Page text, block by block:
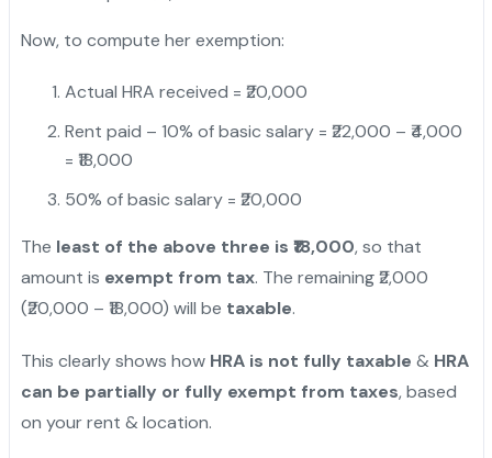
Now, to compute her exemption:
Actual HRA received = ₹20,000
Rent paid – 10% of basic salary = ₹22,000 – ₹4,000
= ₹18,000
50% of basic salary = ₹20,000
The least of the above three is ₹18,000, so that
amount is exempt from tax. The remaining ₹2,000
(₹20,000 – ₹18,000) will be taxable.
This clearly shows how HRA is not fully taxable & HRA
can be partially or fully exempt from taxes, based
on your rent & location.